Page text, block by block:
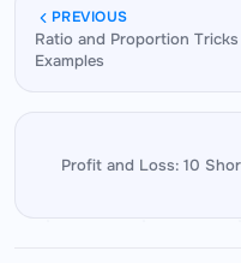
this clearly before
and multi-step
require. The
reflexes needed to
actual solving.
PREVIOUS
Ratio and Proportion
Examples
Profit and Loss: 10